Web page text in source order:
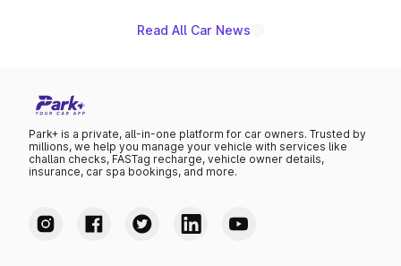
Read All Car News
Park+ is a private, all-in-one platform for car owners. Trusted by
millions, we help you manage your vehicle with services like
challan checks, FASTag recharge, vehicle owner details,
insurance, car spa bookings, and more.